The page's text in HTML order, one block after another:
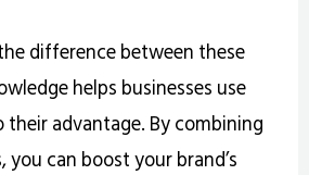
difference between these
helps businesses use
advantage. By combining
you can boost your brand’s